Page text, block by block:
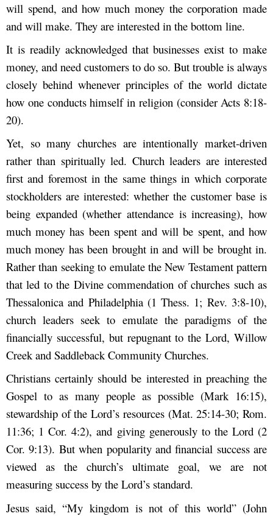
will spend, and how much money the corporation made
and will make. They are interested in the bottom line.
It is readily acknowledged that businesses exist to make
money, and need customers to do so. But trouble is always
closely behind whenever principles of the world dictate
how one conducts himself in religion (consider Acts 8:18-
20).
Yet, so many churches are intentionally market-driven
rather than spiritually led. Church leaders are interested
first and foremost in the same things in which corporate
stockholders are interested: whether the customer base is
being expanded (whether attendance is increasing), how
much money has been spent and will be spent, and how
much money has been brought in and will be brought in.
Rather than seeking to emulate the New Testament pattern
that led to the Divine commendation of churches such as
Thessalonica and Philadelphia (1 Thess. 1; Rev. 3:8-10),
church leaders seek to emulate the paradigms of the
financially successful, but repugnant to the Lord, Willow
Creek and Saddleback Community Churches.
Christians certainly should be interested in preaching the
Gospel to as many people as possible (Mark 16:15),
stewardship of the Lord’s resources (Mat. 25:14-30; Rom.
11:36; 1 Cor. 4:2), and giving generously to the Lord (2
Cor. 9:13). But when popularity and financial success are
viewed as the church’s ultimate goal, we are not
measuring success by the Lord’s standard.
Jesus said, “My kingdom is not of this world” (John